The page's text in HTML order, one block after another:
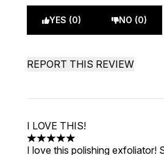
YES (0) NO (0)
REPORT THIS REVIEW
I LOVE THIS!
5 stars out of a maximum of 5
I love this polishing exfoliator!